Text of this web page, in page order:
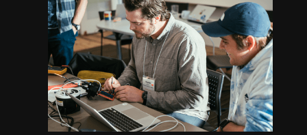
Events & Webinars